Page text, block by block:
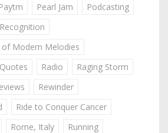
Paytm Pearl Jam
Podcasting
of Modern Melodies
Quotes Radio
Raging Storm
Rewinder
Ride to Conquer Cancer
Rome, Italy
Running